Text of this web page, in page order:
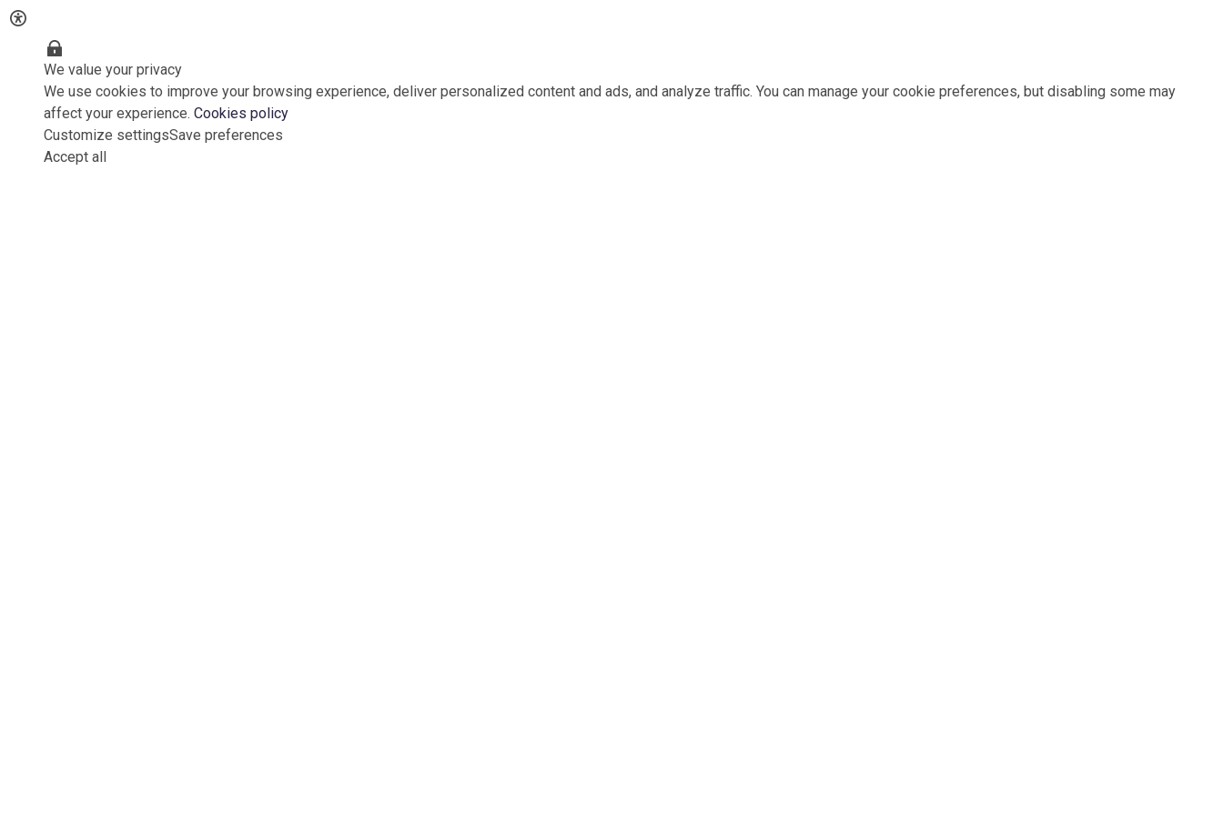
We value your privacy
We use cookies to improve your browsing experience, deliver personalized content and ads, and analyze traffic. You can manage your cookie preferences, but disabling some may
affect your experience. Cookies policy
Customize settingsSave preferences
Accept all